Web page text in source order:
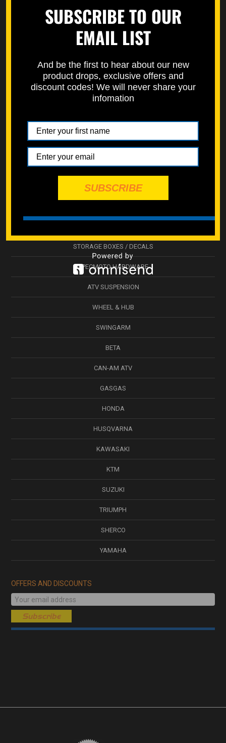
150 PC KITS
120 PC KITS
ESSENTIALS KITS
TRIPLE CLAMP
NICKEL WÜRKS
SPEC-PAKS
STORAGE BOXES / DECALS
SPECMOTO HARDWARE
ATV SUSPENSION
WHEEL & HUB
SWINGARM
BETA
CAN-AM ATV
GASGAS
HONDA
HUSQVARNA
KAWASAKI
KTM
SUZUKI
TRIUMPH
SHERCO
YAMAHA
OFFERS AND DISCOUNTS
SUBSCRIBE TO OUR
EMAIL LIST
And be the first to hear about our new
product drops, exclusive offers and
discount codes! We will never share your
infomation
SUBSCRIBE